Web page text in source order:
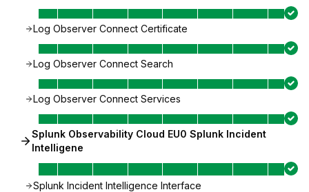
Log Observer Connect Certificate
Log Observer Connect Search
Log Observer Connect Services
Splunk Observability Cloud EU0 Splunk Incident
Intelligene
Splunk Incident Intelligence Interface